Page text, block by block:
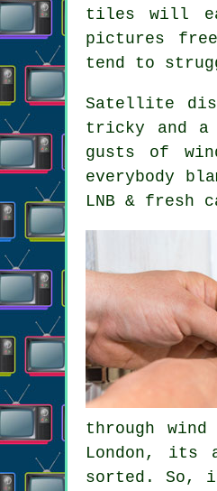
tiles will
pictures
tend to
Satellite
tricky and a
gusts of
everybody
LNB & fresh
through
London, its
sorted. So,